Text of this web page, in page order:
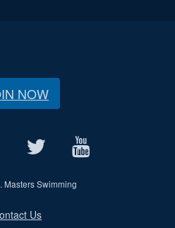
NOW
Masters Swimming
Us